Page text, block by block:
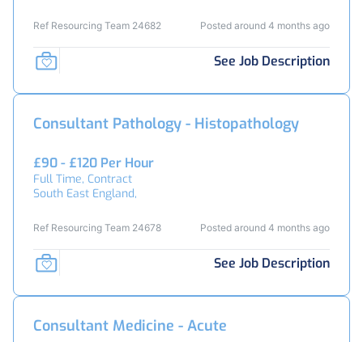
Ref Resourcing Team 24682 Posted around 4 months ago
See Job Description
Consultant Pathology - Histopathology
£90 - £120 Per Hour
Full Time, Contract
South East England,
Ref Resourcing Team 24678 Posted around 4 months ago
See Job Description
Consultant Medicine - Acute